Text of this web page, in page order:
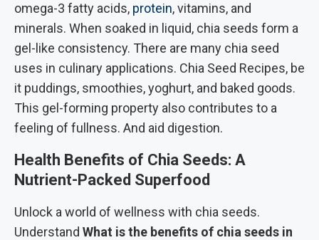
omega-3 fatty acids, protein, vitamins, and
minerals. When soaked in liquid, chia seeds form a
gel-like consistency. There are many chia seed
uses in culinary applications. Chia Seed Recipes, be
it puddings, smoothies, yoghurt, and baked goods.
This gel-forming property also contributes to a
feeling of fullness. And aid digestion.
Health Benefits of Chia Seeds: A
Nutrient-Packed Superfood
Unlock a world of wellness with chia seeds.
Understand What is the benefits of chia seeds in